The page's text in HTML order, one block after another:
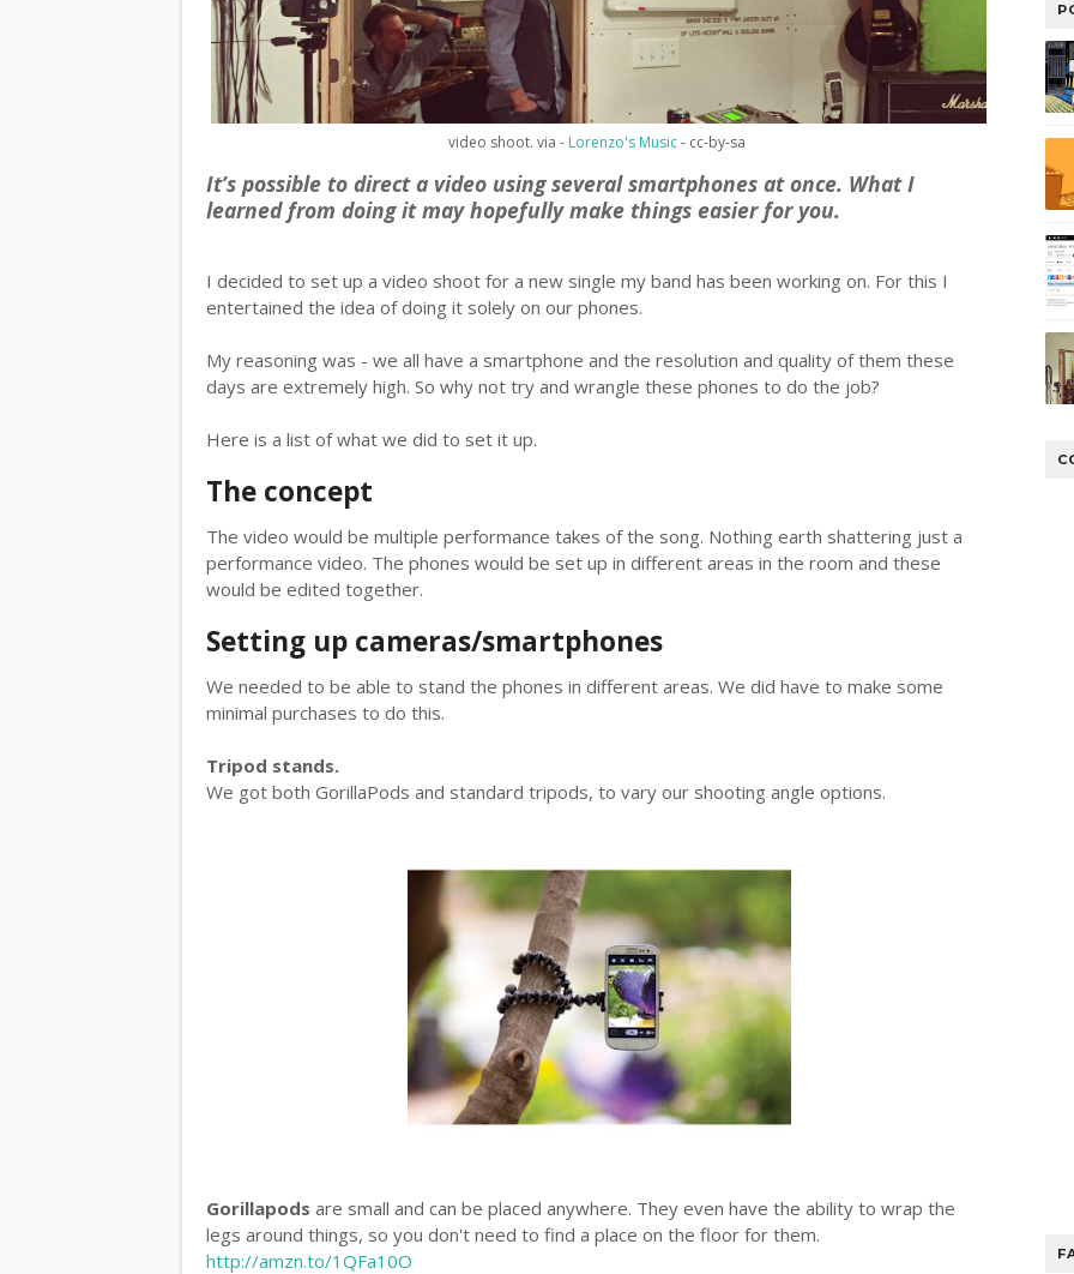
video shoot. via - Lorenzo's Music- cc-by-sa
It’s possible to direct a video using several smartphones at once. What I
learned from doing it may hopefully make things easier for you.
I decided to set up a video shoot for a new single my band has been working on. For this I
entertained the idea of doing it solely on our phones.
My reasoning was - we all have a smartphone and the resolution and quality of them these
days are extremely high. So why not try and wrangle these phones to do the job?
Here is a list of what we did to set it up.
The concept
The video would be multiple performance takes of the song. Nothing earth shattering just a
performance video. The phones would be set up in different areas in the room and these
would be edited together.
Setting up cameras/smartphones
We needed to be able to stand the phones in different areas. We did have to make some
minimal purchases to do this.
Tripod stands.
We got both GorillaPods and standard tripods, to vary our shooting angle options.
Gorillapods are small and can be placed anywhere. They even have the ability to wrap the
legs around things, so you don't need to find a place on the floor for them.
http://amzn.to/1QFa10O